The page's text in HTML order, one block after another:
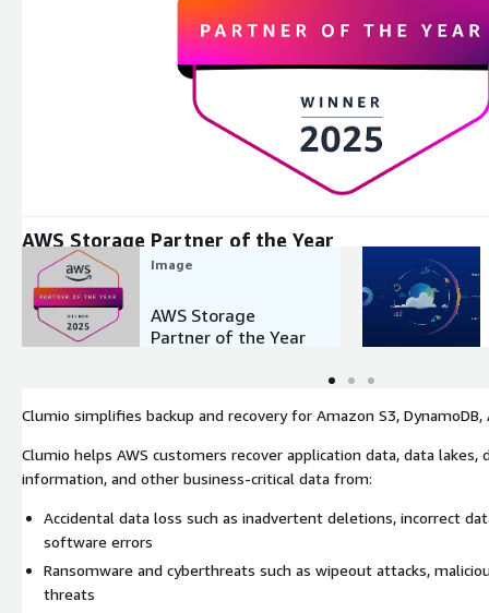
AWS Storage Partner of the Year
Image
AWS Storage
Partner of the Year
Clumio simplifies backup and recovery for Amazon S3, DynamoDB,
Clumio helps AWS customers recover application data, data lakes,
information, and other business-critical data from:
Accidental data loss such as inadvertent deletions, incorrect
software errors
Ransomware and cyberthreats such as wipeout attacks,
threats